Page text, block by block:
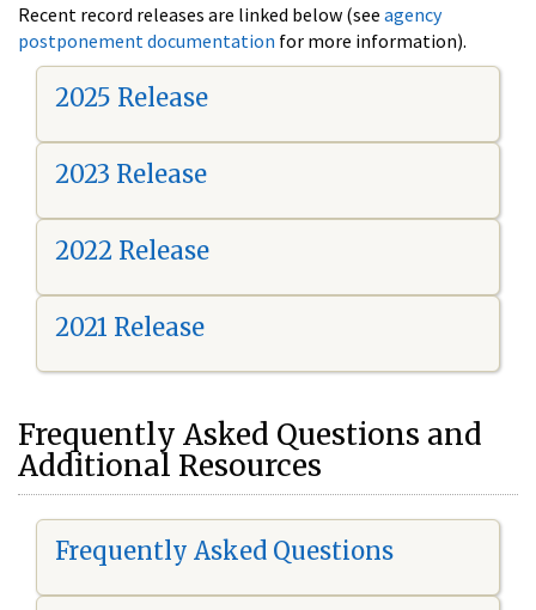
Recent record releases are linked below (see agency
postponement documentation for more information).
2025 Release
2023 Release
2022 Release
2021 Release
Frequently Asked Questions and
Additional Resources
Frequently Asked Questions